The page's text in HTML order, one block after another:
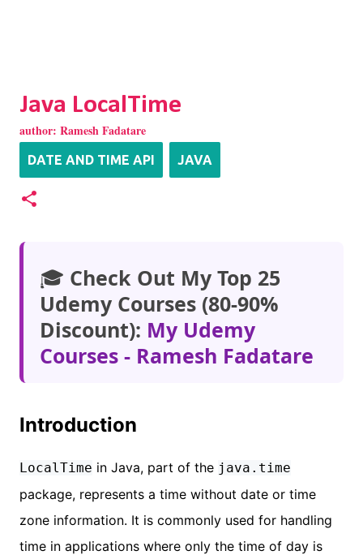
Java LocalTime
author: Ramesh Fadatare
DATE AND TIME API JAVA
🎓 Check Out My Top 25
Udemy Courses (80-90%
Discount): My Udemy
Courses - Ramesh Fadatare
Introduction
LocalTime in Java, part of the java.time
package, represents a time without date or time
zone information. It is commonly used for handling
time in applications where only the time of day is